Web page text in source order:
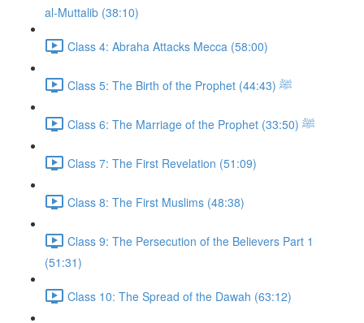
al-Muttalib (38:10)
Class 4: Abraha Attacks Mecca (58:00)
Class 5: The Birth of the Prophet ﷺ (44:43)
Class 6: The Marriage of the Prophet ﷺ (33:50)
Class 7: The First Revelation (51:09)
Class 8: The First Muslims (48:38)
Class 9: The Persecution of the Believers Part 1
(51:31)
Class 10: The Spread of the Dawah (63:12)